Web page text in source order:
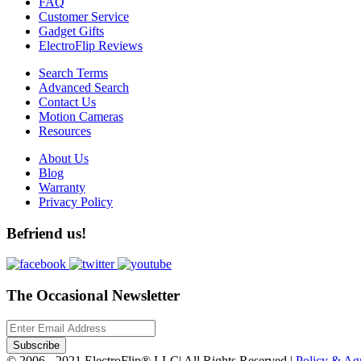
Customer Service
Gadget Gifts
ElectroFlip Reviews
Search Terms
Advanced Search
Contact Us
Motion Cameras
Resources
About Us
Blog
Warranty
Privacy Policy
Befriend us!
The Occasional Newsletter
Subscribe